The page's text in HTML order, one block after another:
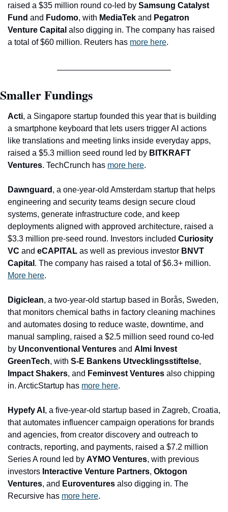
raised a $35 million round co-led by Samsung Catalyst
Fund and Fudomo, with MediaTek and Pegatron
Venture Capital also digging in. The company has raised
a total of $60 million. Reuters has more here.
Smaller Fundings
Acti, a Singapore startup founded this year that is building
a smartphone keyboard that lets users trigger AI actions
like translations and meeting links inside everyday apps,
raised a $5.3 million seed round led by BITKRAFT
Ventures. TechCrunch has more here.
Dawnguard , a one-year-old Amsterdam startup that helps
engineering and security teams design secure cloud
systems, generate infrastructure code, and keep
deployments aligned with approved architecture, raised a
$3.3 million pre-seed round. Investors included Curiosity
VC and eCAPITAL as well as previous investor BNVT
Capital
More here.
Digiclean, a two-year-old startup based in Borås, Sweden,
that monitors chemical baths in factory cleaning machines
and automates dosing to reduce waste, downtime, and
manual sampling, raised a $2.5 million seed round co-led
by Unconventional Ventures and Almi Invest
GreenTech, with S-E Bankens Utvecklingsstiftelse
Impact Shakers, and Feminvest Ventures also chipping
in. ArcticStartup has more here.
Hypefy AI , a five-year-old startup based in Zagreb, Croatia,
that automates influencer campaign operations for brands
and agencies, from creator discovery and outreach to
contracts, reporting, and payments, raised a $7.2 million
Series A round led by AYMO Ventures, with previous
investors Interactive Venture Partners, Oktogon
Ventures, and Euroventures also digging in. The
Recursive has more here.